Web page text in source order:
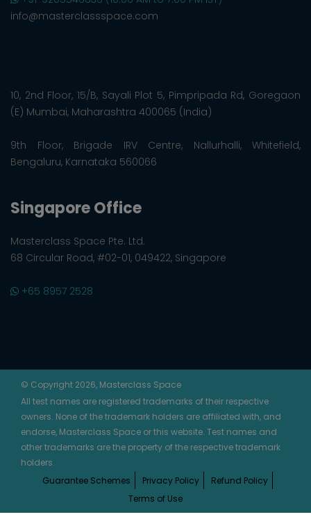
info@masterclassspace.com
10, 2nd Floor, 15/B, Sayali Plot 5, Pimpripada Rd, Goregaon
(E) Mumbai, Maharashtra 400065 (India)
9th Floor, Brigade IRV Centre, Nallurhalli, Whitefield,
Bengaluru, Karnataka 560066
Singapore Office
Masterclass Space Pte. Ltd.
68 Circular Road, #02-01, 049422, Singapore
+65 8957 2528
© Copyright 2026, Masterclass Space
All test names are registered trademarks of their respective
owners. None of the trademark holders are affiliated with, and
endorse, Masterclass Space or this website. Test names and
other trademarks are the property of the respective trademark
holders.
Guarantee Schemes
Privacy Policy
Refund Policy
Terms of Use